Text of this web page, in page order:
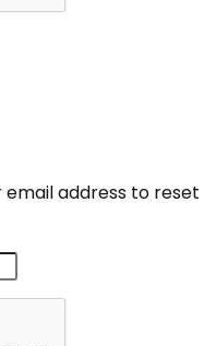
address to reset